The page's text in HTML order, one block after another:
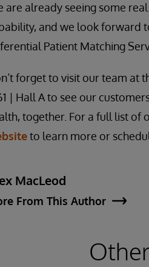
are already seeing some
and we look forward
Patient Matching
forget to visit our team at
| Hall A to see our
together. For a full list of
to learn more or
MacLeod
From This Author